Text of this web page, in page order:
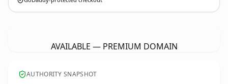
AVAILABLE — PREMIUM DOMAIN
AUTHORITY SNAPSHOT